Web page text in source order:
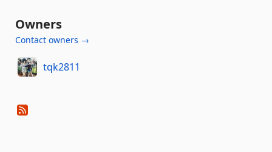
Owners
Contact owners →
tqk2811